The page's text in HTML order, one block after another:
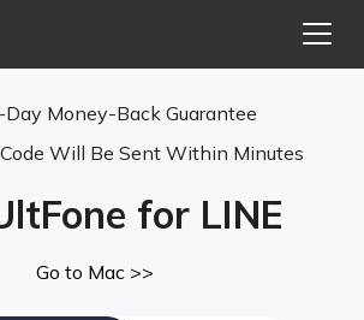
Money-Back Guarantee
Will Be Sent Within Minutes
for LINE
Go to Mac >>